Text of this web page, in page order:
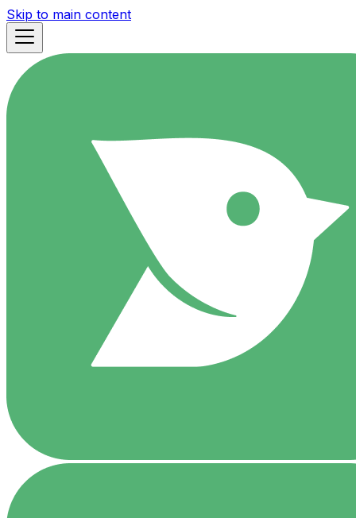
Skip to main content